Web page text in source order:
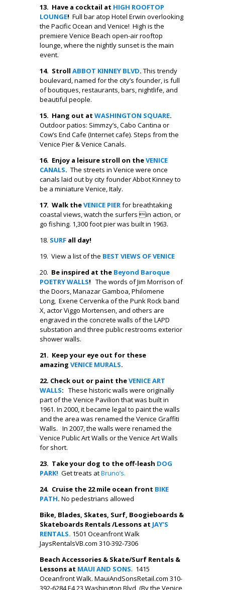
13. Have a cocktail at HIGH ROOFTOP
LOUNGE! Full bar atop Hotel Erwin overlooking
the Pacific Ocean and Venice! High is the
premiere Venice Beach open-air rooftop
lounge, where the nightly sunset is the main
event.
14. Stroll ABBOT KINNEY BLVD. This trendy
boulevard, named for the city’s founder, is full
of boutiques, restaurants, bars, nightlife, and
beautiful people.
15. Hang out at WASHINGTON SQUARE.
Outdoor patios: Simmzy’s, Cabo Cantina or
Cow’s End Cafe (Internet cafe). Steps from the
Venice Pier & Venice Canals.
16. Enjoy a leisure stroll on theVENICE
CANALS. The streets in Venice were once
canals laid out by city founder Abbot Kinney to
be a miniature Venice, Italy.
17. Walk theVENICE PIERfor breathtaking
coastal views, watch the surfers in action, or
go fishing. 1,300 foot pier was built in 1963.
18. SURF all day!
19. View a list of the BEST VIEWS OF VENICE
20. Be inspired at the Beyond Baroque
POETRY WALLS! The words of Jim Morrison of
the Doors, Manazar Gamboa, Philomene
Long, Exene Cervenka of the Punk Rock band
X, actor Viggo Mortensen, and others are
engraved in the concrete walls of the LAPD
substation and three public restrooms exterior
shower walls.
21. Keep your eye out for these
amazing VENICE MURALS.
22. Check out or paint theVENICE ART
WALLS: These historic walls were originally
part of the Venice Pavilion that was built in
1961. In 2000, it became legal to paint the walls
and the area was renamed the Venice Graffiti
Walls. In 2007, the walls were renamed the
Venice Public Art Walls or the Venice Art Walls
for short.
23. Take your dog to the off-leash DOG
PARK! Get treats atBruno’s.
24. Cruise the 22 mile ocean front BIKE
PATH. No pedestrians allowed
Bike, Blades, Skates, Surf, Boogieboards &
Skateboards Rentals /Lessons at JAY’S
RENTALS. 1501 Oceanfront Walk
JaysRentalsVB.com 310-392-7306
Beach Accessories & Skate/Surf Rentals &
Lessons at MAUI AND SONS. 1415
Oceanfront Walk. MauiAndSonsRetail.com 310-
392-6284 E4 23 Washington Blvd, (By the Venice